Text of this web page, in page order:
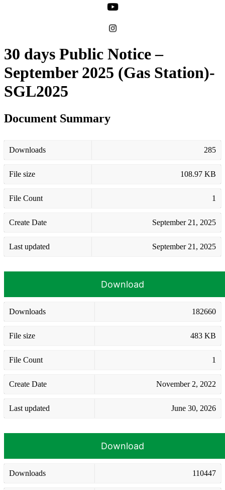
30 days Public Notice –
September 2025 (Gas Station)-
SGL2025
Document Summary
Downloads 285
File size 108.97 KB
File Count 1
Create Date September 21, 2025
Last updated September 21, 2025
Download
Downloads 182660
File size 483 KB
File Count 1
Create Date November 2, 2022
Last updated June 30, 2026
Download
Downloads 110447